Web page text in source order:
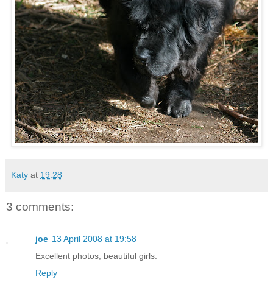
Katy at 19:28
3 comments:
joe 13 April 2008 at 19:58
Excellent photos, beautiful girls.
Reply